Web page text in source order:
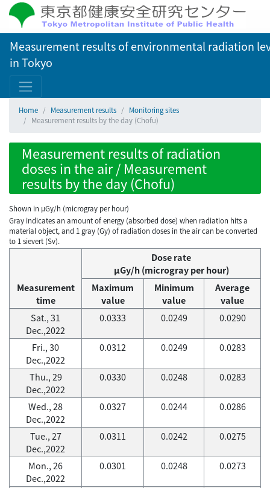
Measurement results of environmental radiation
in Tokyo
Home Measurement results
Monitoring sites
Measurement results by the day (Chofu)
Measurement results of radiation
doses in the air / Measurement
results by the day (Chofu)
Shown in µGy/h (microgray per hour)
Gray indicates an amount of energy (absorbed dose) when radiation hits a
material object, and 1 gray (Gy) of radiation doses in the air can be converted
to 1 sievert (Sv).
Measurement
time
Dose rate
μGy/h (microgray per hour)
Maximum
value
Minimum
value
Average
value
Sat., 31
Dec.,2022
0.0333 0.0249 0.0290
Fri., 30
Dec.,2022
0.0312 0.0249 0.0283
Thu., 29
Dec.,2022
0.0330 0.0248 0.0283
Wed., 28
Dec.,2022
0.0327 0.0244 0.0286
Tue., 27
Dec.,2022
0.0311 0.0242 0.0275
Mon., 26
Dec.,2022
0.0301 0.0248 0.0273